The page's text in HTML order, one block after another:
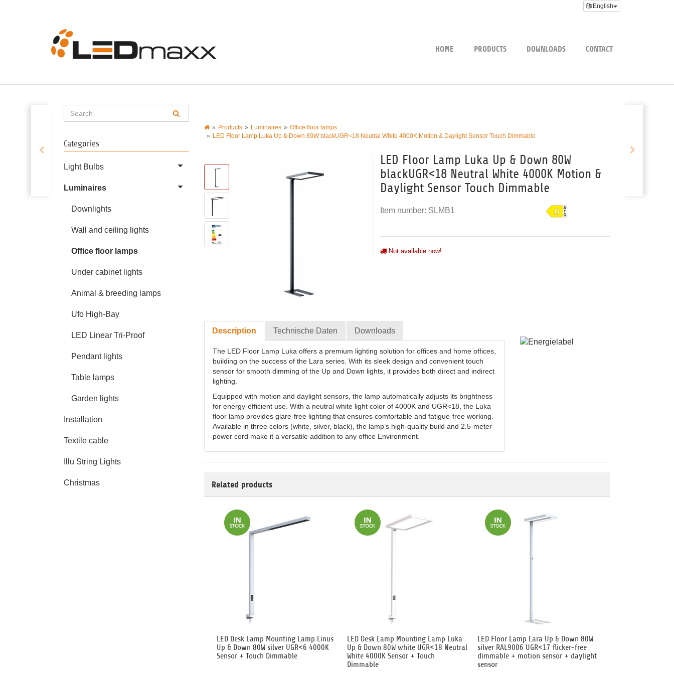
English
HOME PRODUCTS DOWNLOADS CONTACT
Products Luminaires
Office floor lamps
LED Floor Lamp Luka Up & Down 80W blackUGR<18 Neutral White 4000K Motion & Daylight Sensor Touch Dimmable
LED Floor Lamp Luka Up & Down 80W
blackUGR<18 Neutral White 4000K Motion &
Daylight Sensor Touch Dimmable
Item number: SLMB1
Not available now!
Description Technische Daten Downloads
The LED Floor Lamp Luka offers a premium lighting solution for offices and home offices,
building on the success of the Lara series. With its sleek design and convenient touch
sensor for smooth dimming of the Up and Down lights, it provides both direct and indirect
lighting.
Equipped with motion and daylight sensors, the lamp automatically adjusts its brightness
for energy-efficient use. With a neutral white light color of 4000K and UGR<18, the Luka
floor lamp provides glare-free lighting that ensures comfortable and fatigue-free working.
Available in three colors (white, silver, black), the lamp’s high-quality build and 2.5-meter
power cord make it a versatile addition to any office Environment.
Related products
LED Desk Lamp Mounting Lamp Linus
Up & Down 80W silver UGR<6 4000K
Sensor + Touch Dimmable
LED Desk Lamp Mounting Lamp Luka
Up & Down 80W white UGR<18 Neutral
White 4000K Sensor + Touch
Dimmable
LED Floor Lamp Lara Up & Down 80W
silver RAL9006 UGR<17 flicker-free
dimmable + motion sensor + daylight
sensor
Categories
Light Bulbs
Luminaires
Downlights
Wall and ceiling lights
Office floor lamps
Under cabinet lights
Animal & breeding lamps
Ufo High-Bay
LED Linear Tri-Proof
Pendant lights
Table lamps
Garden lights
Installation
Textile cable
Illu String Lights
Christmas